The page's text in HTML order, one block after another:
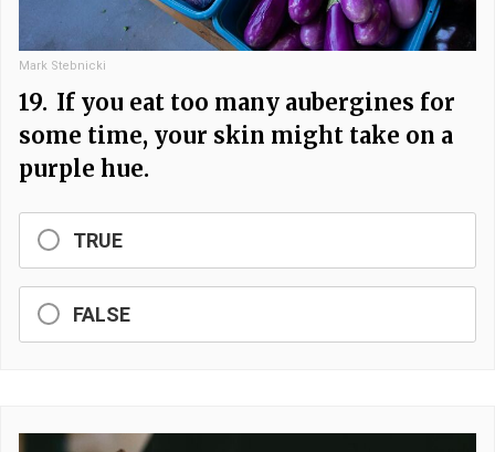
Mark Stebnicki
19. If you eat too many aubergines for
some time, your skin might take on a
purple hue.
TRUE
FALSE